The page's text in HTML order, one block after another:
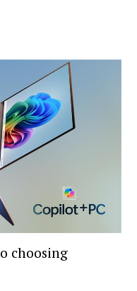
choosing